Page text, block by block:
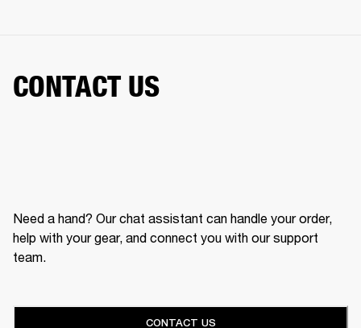
CONTACT US
Need a hand? Our chat assistant can handle your order,
help with your gear, and connect you with our support
team.
CONTACT US